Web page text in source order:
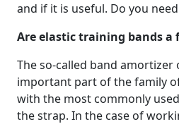
and if it is useful. Do you
Are elastic training bands a
The so-called band
important part of the family
with the most commonly
the strap. In the case of